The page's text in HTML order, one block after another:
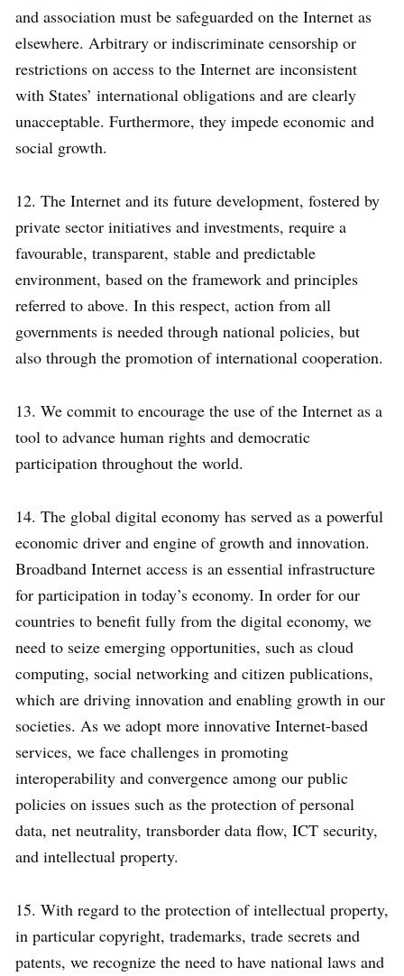
and association must be safeguarded on the Internet as
elsewhere. Arbitrary or indiscriminate censorship or
restrictions on access to the Internet are inconsistent
with States’ international obligations and are clearly
unacceptable. Furthermore, they impede economic and
social growth.
12. The Internet and its future development, fostered by
private sector initiatives and investments, require a
favourable, transparent, stable and predictable
environment, based on the framework and principles
referred to above. In this respect, action from all
governments is needed through national policies, but
also through the promotion of international cooperation.
13. We commit to encourage the use of the Internet as a
tool to advance human rights and democratic
participation throughout the world.
14. The global digital economy has served as a powerful
economic driver and engine of growth and innovation.
Broadband Internet access is an essential infrastructure
for participation in today’s economy. In order for our
countries to benefit fully from the digital economy, we
need to seize emerging opportunities, such as cloud
computing, social networking and citizen publications,
which are driving innovation and enabling growth in our
societies. As we adopt more innovative Internet-based
services, we face challenges in promoting
interoperability and convergence among our public
policies on issues such as the protection of personal
data, net neutrality, transborder data flow, ICT security,
and intellectual property.
15. With regard to the protection of intellectual property,
in particular copyright, trademarks, trade secrets and
patents, we recognize the need to have national laws and